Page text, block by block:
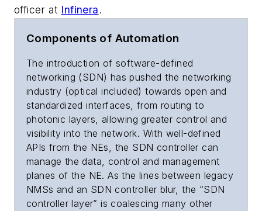
officer at Infinera.
Components of Automation
The introduction of software-defined
networking (SDN) has pushed the networking
industry (optical included) towards open and
standardized interfaces, from routing to
photonic layers, allowing greater control and
visibility into the network. With well-defined
APIs from the NEs, the SDN controller can
manage the data, control and management
planes of the NE. As the lines between legacy
NMSs and an SDN controller blur, the “SDN
controller layer” is coalescing many other